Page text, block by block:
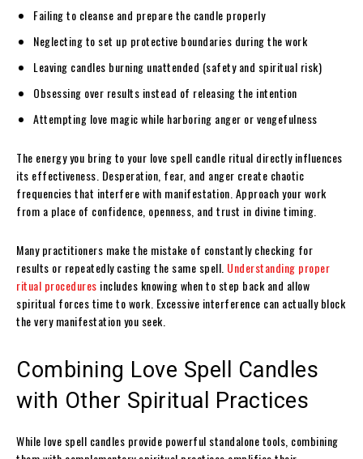
Failing to cleanse and prepare the candle properly
Neglecting to set up protective boundaries during the work
Leaving candles burning unattended (safety and spiritual risk)
Obsessing over results instead of releasing the intention
Attempting love magic while harboring anger or vengefulness
The energy you bring to your love spell candle ritual directly influences
its effectiveness. Desperation, fear, and anger create chaotic
frequencies that interfere with manifestation. Approach your work
from a place of confidence, openness, and trust in divine timing.
Many practitioners make the mistake of constantly checking for
results or repeatedly casting the same spell. Understanding proper
ritual procedures includes knowing when to step back and allow
spiritual forces time to work. Excessive interference can actually block
the very manifestation you seek.
Combining Love Spell Candles
with Other Spiritual Practices
While love spell candles provide powerful standalone tools, combining